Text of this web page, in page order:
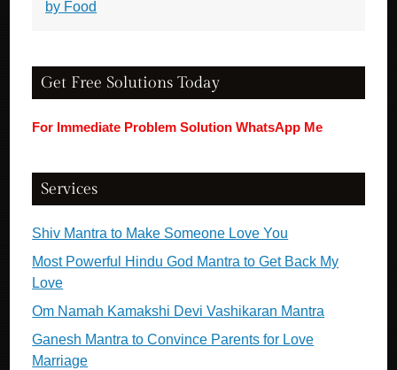
by Food
Get Free Solutions Today
For Immediate Problem Solution WhatsApp Me
Services
Shiv Mantra to Make Someone Love You
Most Powerful Hindu God Mantra to Get Back My
Love
Om Namah Kamakshi Devi Vashikaran Mantra
Ganesh Mantra to Convince Parents for Love
Marriage